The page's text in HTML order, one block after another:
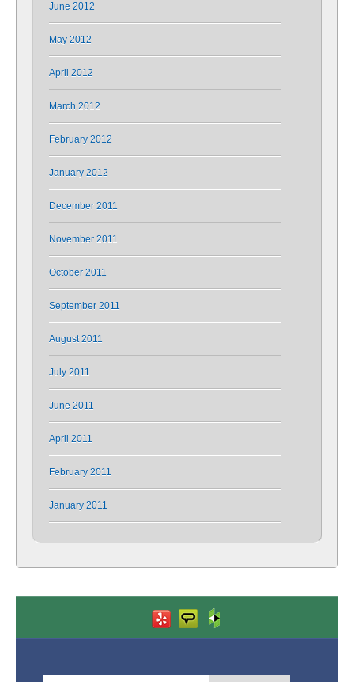
June 2012
May 2012
April 2012
March 2012
February 2012
January 2012
December 2011
November 2011
October 2011
September 2011
August 2011
July 2011
June 2011
April 2011
February 2011
January 2011